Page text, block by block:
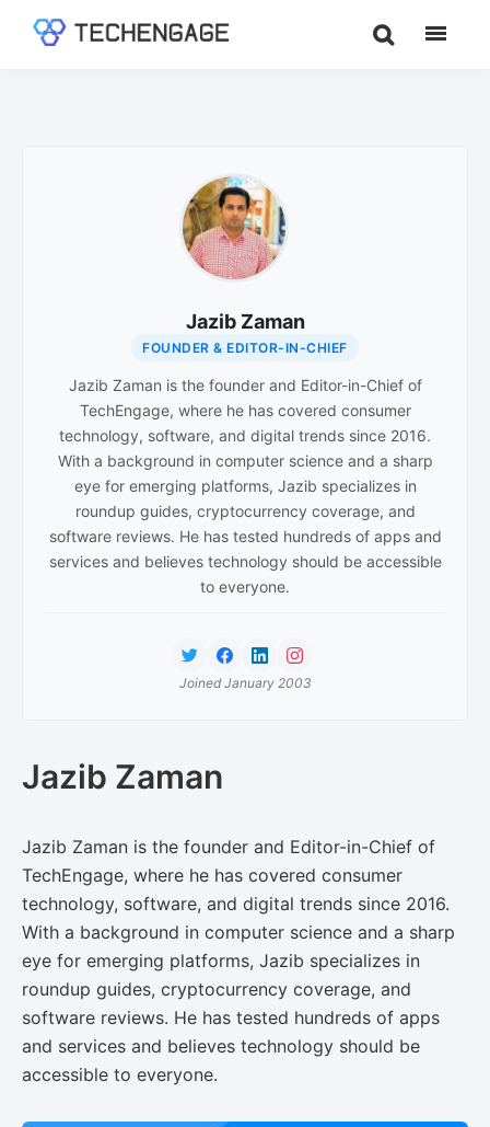
Jazib Zaman
FOUNDER & EDITOR-IN-CHIEF
Jazib Zaman is the founder and Editor-in-Chief of
TechEngage, where he has covered consumer
technology, software, and digital trends since 2016.
With a background in computer science and a sharp
eye for emerging platforms, Jazib specializes in
roundup guides, cryptocurrency coverage, and
software reviews. He has tested hundreds of apps and
services and believes technology should be accessible
to everyone.
Joined January 2003
Jazib Zaman
Jazib Zaman is the founder and Editor-in-Chief of
TechEngage, where he has covered consumer
technology, software, and digital trends since 2016.
With a background in computer science and a sharp
eye for emerging platforms, Jazib specializes in
roundup guides, cryptocurrency coverage, and
software reviews. He has tested hundreds of apps
and services and believes technology should be
accessible to everyone.